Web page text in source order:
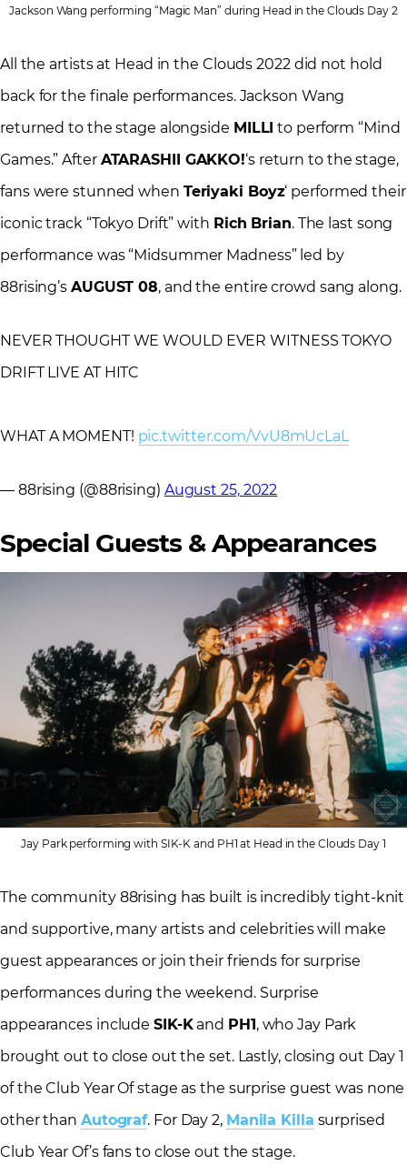
Jackson Wang performing “Magic Man” during Head in the Clouds Day 2
All the artists at Head in the Clouds 2022 did not hold
back for the finale performances. Jackson Wang
returned to the stage alongside MILLI to perform “Mind
Games.” After ATARASHII GAKKO!‘s return to the stage,
fans were stunned when Teriyaki Boyz‘ performed their
iconic track “Tokyo Drift” with Rich Brian. The last song
performance was “Midsummer Madness” led by
88rising’s AUGUST 08, and the entire crowd sang along.
NEVER THOUGHT WE WOULD EVER WITNESS TOKYO
DRIFT LIVE AT HITC
WHAT A MOMENT! pic.twitter.com/VvU8mUcLaL
— 88rising (@88rising) August 25, 2022
Special Guests & Appearances
Jay Park performing with SIK-K and PH1 at Head in the Clouds Day 1
The community 88rising has built is incredibly tight-knit
and supportive, many artists and celebrities will make
guest appearances or join their friends for surprise
performances during the weekend. Surprise
appearances include SIK-Kand PH1 , who Jay Park
brought out to close out the set. Lastly, closing out Day 1
of the Club Year Of stage as the surprise guest was none
other than Autograf. For Day 2, Manila Killa surprised
Club Year Of’s fans to close out the stage.